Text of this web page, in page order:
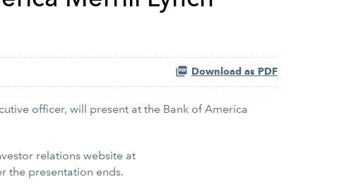
Download as PDF
officer, will present at the Bank of America
relations website at
the presentation ends.